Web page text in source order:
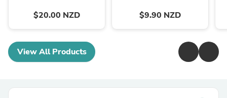
$20.00 NZD $9.90 NZD
View All Products